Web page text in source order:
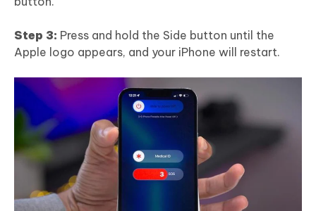
Step 3: Press and hold the Side button until the
Apple logo appears, and your iPhone will restart.